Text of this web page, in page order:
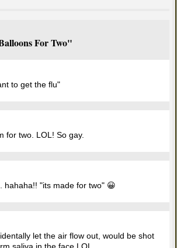
For Two"
to get the flu"
for two. LOL! So gay.
hahaha!! "its made for two" 😀
let the air flow out, would be shot